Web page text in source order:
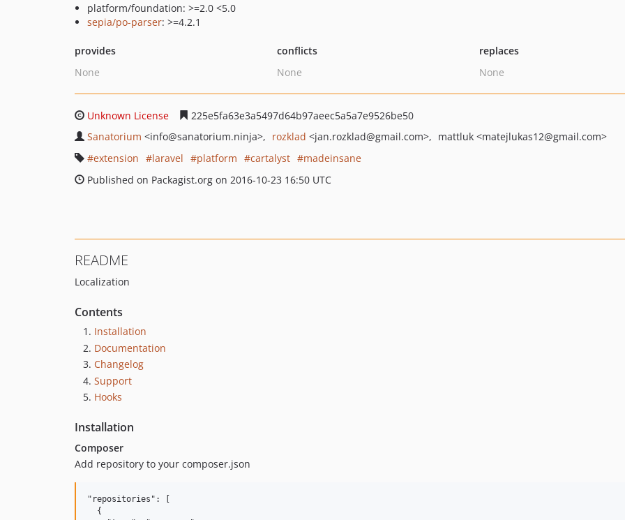
platform/foundation: >=2.0 <5.0
sepia/po-parser: >=4.2.1
provides
None
conflicts
None
replaces
None
Unknown License
225e5fa63e3a5497d64b97aeec5a5a7e9526be50
Sanatorium <info@sanatorium.ninja> rozklad <jan.rozklad@gmail.com> mattluk <matejlukas12@gmail.com>
extension
laravel platform cartalyst
madeinsane
Published on Packagist.org on 2016-10-23 16:50 UTC
README
Localization
Contents
Installation
Documentation
Changelog
Support
Hooks
Installation
Composer
Add repository to your composer.json
"repositories": [
  {